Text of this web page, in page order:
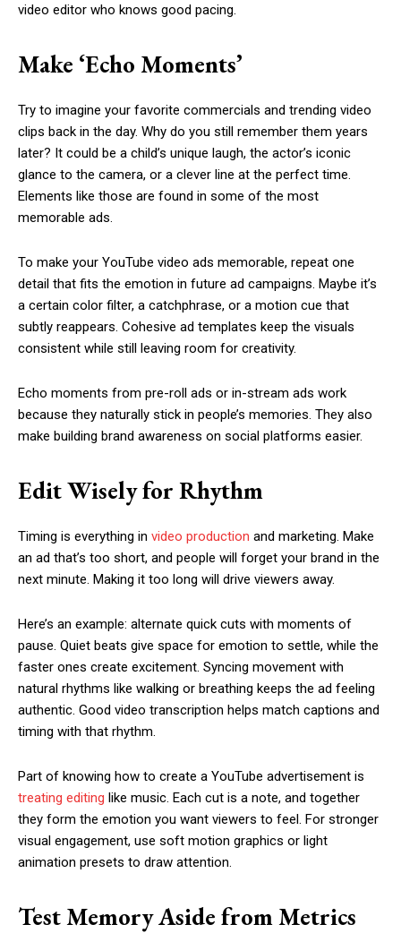
video editor who knows good pacing.
Make ‘Echo Moments’
Try to imagine your favorite commercials and trending video
clips back in the day. Why do you still remember them years
later? It could be a child’s unique laugh, the actor’s iconic
glance to the camera, or a clever line at the perfect time.
Elements like those are found in some of the most
memorable ads.
To make your YouTube video ads memorable, repeat one
detail that fits the emotion in future ad campaigns. Maybe it’s
a certain color filter, a catchphrase, or a motion cue that
subtly reappears. Cohesive ad templates keep the visuals
consistent while still leaving room for creativity.
Echo moments from pre-roll ads or in-stream ads work
because they naturally stick in people’s memories. They also
make building brand awareness on social platforms easier.
Edit Wisely for Rhythm
Timing is everything in video production and marketing. Make
an ad that’s too short, and people will forget your brand in the
next minute. Making it too long will drive viewers away.
Here’s an example: alternate quick cuts with moments of
pause. Quiet beats give space for emotion to settle, while the
faster ones create excitement. Syncing movement with
natural rhythms like walking or breathing keeps the ad feeling
authentic. Good video transcription helps match captions and
timing with that rhythm.
Part of knowing how to create a YouTube advertisement is
treating editing like music. Each cut is a note, and together
they form the emotion you want viewers to feel. For stronger
visual engagement, use soft motion graphics or light
animation presets to draw attention.
Test Memory Aside from Metrics